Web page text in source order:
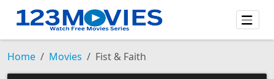
Home Movies Fist & Faith